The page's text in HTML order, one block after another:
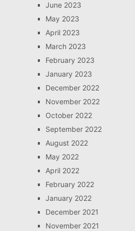
June 2023
May 2023
April 2023
March 2023
February 2023
January 2023
December 2022
November 2022
October 2022
September 2022
August 2022
May 2022
April 2022
February 2022
January 2022
December 2021
November 2021